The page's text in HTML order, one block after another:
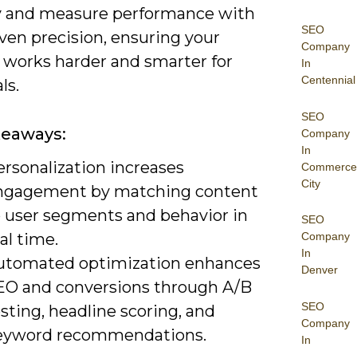
SEO
Company
In
Centennial
SEO
Company
In
Commerce
City
SEO
Company
In
Denver
SEO
Company
In
and measure performance with
precision, ensuring your
harder and smarter for
increases
by matching content
user segments and behavior in
time.
optimization enhances
and conversions through A/B
headline scoring, and
recommendations.